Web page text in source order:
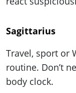
Sagittarius
Travel, sport or
routine. Don’t
body clock.